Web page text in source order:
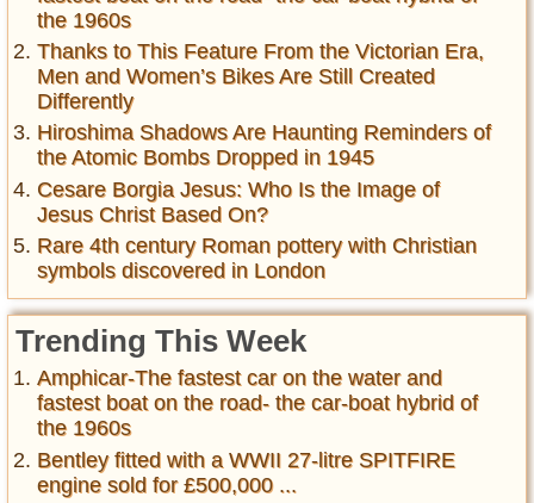
the 1960s
Thanks to This Feature From the Victorian Era,
Men and Women’s Bikes Are Still Created
Differently
Hiroshima Shadows Are Haunting Reminders of
the Atomic Bombs Dropped in 1945
Cesare Borgia Jesus: Who Is the Image of
Jesus Christ Based On?
Rare 4th century Roman pottery with Christian
symbols discovered in London
Trending This Week
Amphicar-The fastest car on the water and
fastest boat on the road- the car-boat hybrid of
the 1960s
Bentley fitted with a WWII 27-litre SPITFIRE
engine sold for £500,000 ...